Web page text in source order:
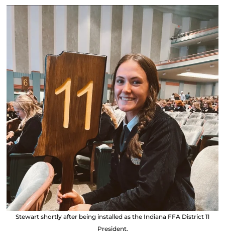
Stewart shortly after being installed as the Indiana FFA District 11
President.